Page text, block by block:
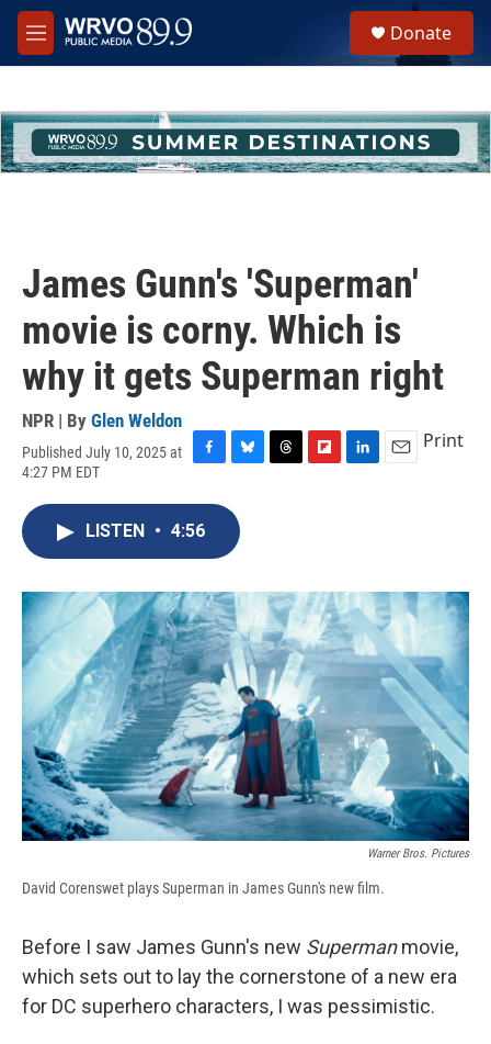
Skip to main content
M
e
h
u
e
Donate
James Gunn's 'Superman'
movie is corny. Which is
why it gets Superman right
NPR | By Glen Weldon
Published July 10, 2025 at
4:27 PM EDT
c
e
o
k
u
e
s
y
s
a
r
d
I
n
Print
LISTEN • 4:56
Warner Bros. Pictures
David Corenswet plays Superman in James Gunn's new film.
Before I saw James Gunn's new Supermanmovie,
which sets out to lay the cornerstone of a new era
for DC superhero characters, I was pessimistic.